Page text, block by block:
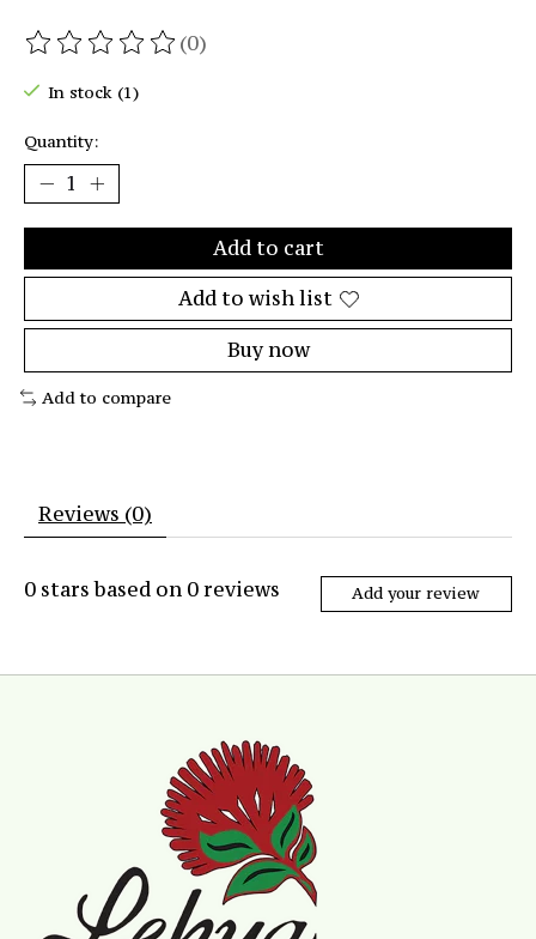
The rating of this product is
(0)
In stock (1)
Quantity:
Add to cart
Add to wish list
Buy now
Add to compare
Reviews (0)
0 stars based on 0reviews Add your review